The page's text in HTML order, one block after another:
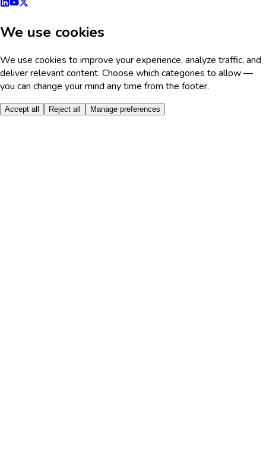
We use cookies
We use cookies to improve your experience, analyze traffic, and
deliver relevant content. Choose which categories to allow —
you can change your mind any time from the footer.
Accept all Reject all Manage preferences